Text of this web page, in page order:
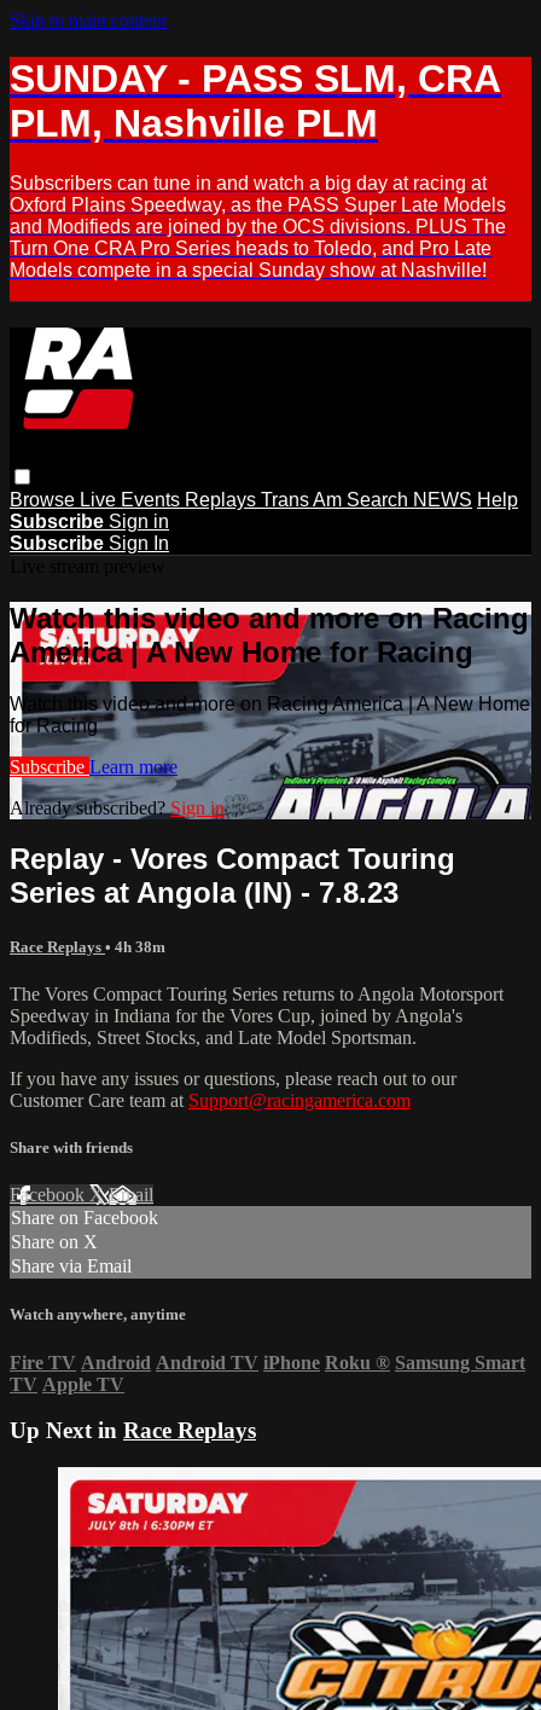
Skip to main content
SUNDAY - PASS SLM, CRA
PLM, Nashville PLM
Subscribers can tune in and watch a big day at racing at
Oxford Plains Speedway, as the PASS Super Late Models
and Modifieds are joined by the OCS divisions. PLUS The
Turn One CRA Pro Series heads to Toledo, and Pro Late
Models compete in a special Sunday show at Nashville!
Browse Live Events Replays Trans Am Search NEWS Help
Subscribe Sign in
Subscribe Sign In
Watch this video and more on Racing
America | A New Home for Racing
Watch this video and more on Racing America | A New Home
for Racing
Subscribe Learn more
Already subscribed?Sign in
Replay - Vores Compact Touring
Series at Angola (IN) - 7.8.23
Race Replays • 4h 38m
The Vores Compact Touring Series returns to Angola Motorsport
Speedway in Indiana for the Vores Cup, joined by Angola's
Modifieds, Street Stocks, and Late Model Sportsman.
If you have any issues or questions, please reach out to our
Customer Care team at Support@racingamerica.com
Share with friends
Facebook XEmail
Share on Facebook
Share on X
Share via Email
Watch anywhere, anytime
Fire TV Android Android TV iPhone Roku ® Samsung Smart
TV Apple TV
Up Next in Race Replays